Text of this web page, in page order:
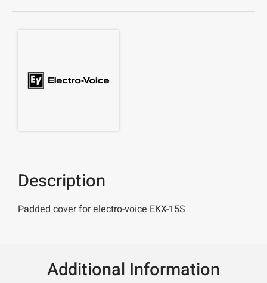
Description
Padded cover for electro-voice EKX-15S
Additional Information